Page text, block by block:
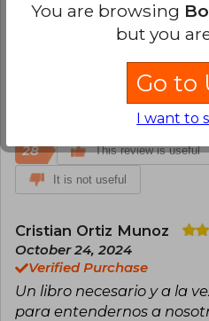
Verified Purchase
Considerado entre mis 3
28 This review is useful
It is not useful
Cristian Ortiz Munoz
October 24, 2024
Verified Purchase
Un libro necesario y a la
para entendernos a
You are browsing
but you
Go to
I want to